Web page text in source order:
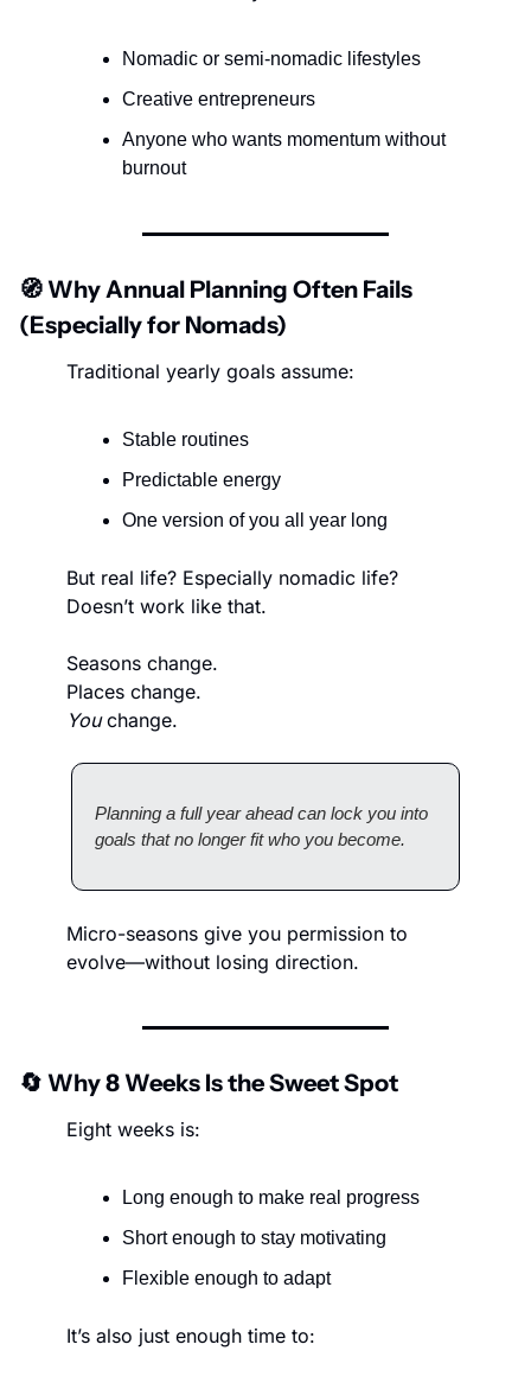
Nomadic or semi-nomadic lifestyles
Creative entrepreneurs
Anyone who wants momentum without
burnout
🧭 Why Annual Planning Often Fails
(Especially for Nomads)
Traditional yearly goals assume:
Stable routines
Predictable energy
One version of you all year long
But real life? Especially nomadic life?
Doesn’t work like that.
Seasons change.
Places change.
You change.
Planning a full year ahead can lock you into
goals that no longer fit who you become.
Micro-seasons give you permission to
evolve—without losing direction.
🔄 Why 8 Weeks Is the Sweet Spot
Eight weeks is:
Long enough to make real progress
Short enough to stay motivating
Flexible enough to adapt
It’s also just enough time to: